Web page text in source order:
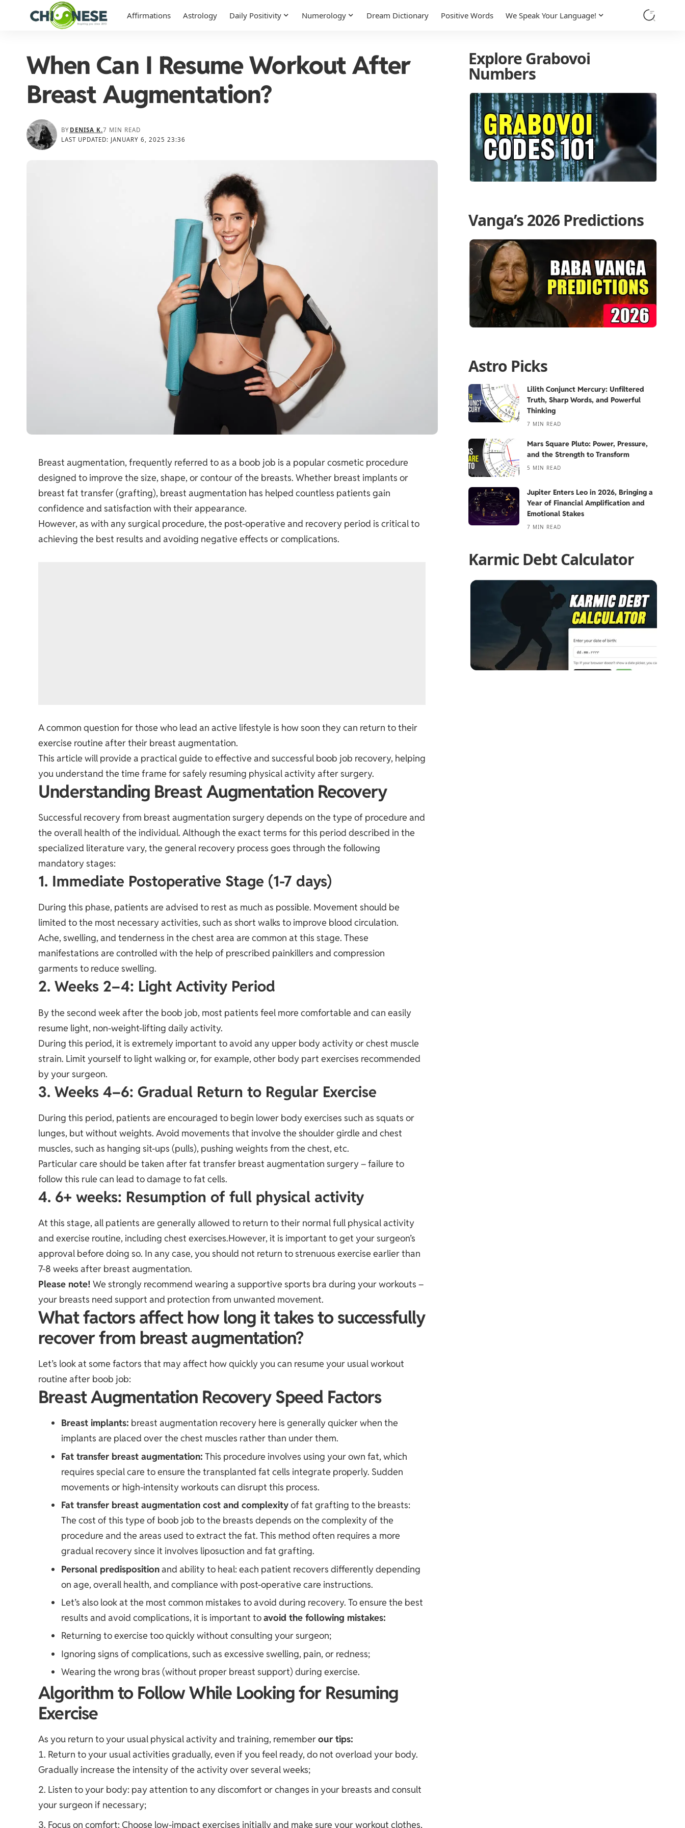
Affirmations Astrology Daily Positivity Numerology Dream Dictionary Positive Words We Speak Your Language!
When Can I Resume Workout After
Breast Augmentation?
LAST UPDATED: JANUARY 6, 2025 23:36
BY DENISA K.7 MIN READ
Breast augmentation, frequently referred to as a boob job is a popular cosmetic procedure
designed to improve the size, shape, or contour of the breasts. Whether breast implants or
breast fat transfer (grafting), breast augmentation has helped countless patients gain
confidence and satisfaction with their appearance.
However, as with any surgical procedure, the post-operative and recovery period is critical to
achieving the best results and avoiding negative effects or complications.
A common question for those who lead an active lifestyle is how soon they can return to their
exercise routine after their breast augmentation.
This article will provide a practical guide to effective and successful boob job recovery, helping
you understand the time frame for safely resuming physical activity after surgery.
Understanding Breast Augmentation Recovery
Successful recovery from breast augmentation surgery depends on the type of procedure and
the overall health of the individual. Although the exact terms for this period described in the
specialized literature vary, the general recovery process goes through the following
mandatory stages:
1. Immediate Postoperative Stage (1-7 days)
During this phase, patients are advised to rest as much as possible. Movement should be
limited to the most necessary activities, such as short walks to improve blood circulation.
Ache, swelling, and tenderness in the chest area are common at this stage. These
manifestations are controlled with the help of prescribed painkillers and compression
garments to reduce swelling.
2. Weeks 2–4: Light Activity Period
By the second week after the boob job, most patients feel more comfortable and can easily
resume light, non-weight-lifting daily activity.
During this period, it is extremely important to avoid any upper body activity or chest muscle
strain. Limit yourself to light walking or, for example, other body part exercises recommended
by your surgeon.
3. Weeks 4–6: Gradual Return to Regular Exercise
During this period, patients are encouraged to begin lower body exercises such as squats or
lunges, but without weights. Avoid movements that involve the shoulder girdle and chest
muscles, such as hanging sit-ups (pulls), pushing weights from the chest, etc.
Particular care should be taken after fat transfer breast augmentation surgery – failure to
follow this rule can lead to damage to fat cells.
4. 6+ weeks: Resumption of full physical activity
At this stage, all patients are generally allowed to return to their normal full physical activity
and exercise routine, including chest exercises.However, it is important to get your surgeon’s
approval before doing so. In any case, you should not return to strenuous exercise earlier than
7-8 weeks after breast augmentation.
Please note! We strongly recommend wearing a supportive sports bra during your workouts –
your breasts need support and protection from unwanted movement.
What factors affect how long it takes to successfully
recover from breast augmentation?
Let’s look at some factors that may affect how quickly you can resume your usual workout
routine after boob job:
Breast Augmentation Recovery Speed Factors
Breast implants: breast augmentation recovery here is generally quicker when the
implants are placed over the chest muscles rather than under them.
Fat transfer breast augmentation: This procedure involves using your own fat, which
requires special care to ensure the transplanted fat cells integrate properly. Sudden
movements or high-intensity workouts can disrupt this process.
Fat transfer breast augmentation cost and complexityof fat grafting to the breasts:
The cost of this type of boob job to the breasts depends on the complexity of the
procedure and the areas used to extract the fat. This method often requires a more
gradual recovery since it involves liposuction and fat grafting.
Personal predispositionand ability to heal: each patient recovers differently depending
on age, overall health, and compliance with post-operative care instructions.
Let’s also look at the most common mistakes to avoid during recovery. To ensure the best
results and avoid complications, it is important toavoid the following mistakes:
Returning to exercise too quickly without consulting your surgeon;
Ignoring signs of complications, such as excessive swelling, pain, or redness;
Wearing the wrong bras (without proper breast support) during exercise.
Algorithm to Follow While Looking for Resuming
Exercise
As you return to your usual physical activity and training, rememberour tips:
Return to your usual activities gradually, even if you feel ready, do not overload your body.
Gradually increase the intensity of the activity over several weeks;
Listen to your body: pay attention to any discomfort or changes in your breasts and consult
your surgeon if necessary;
Focus on comfort: Choose low-impact exercises initially and make sure your workout clothes,
Explore Grabovoi
Numbers
Vanga’s 2026 Predictions
Astro Picks
Lilith Conjunct Mercury: Unfiltered
Truth, Sharp Words, and Powerful
Thinking
7 MIN READ
Mars Square Pluto: Power, Pressure,
and the Strength to Transform
5 MIN READ
Jupiter Enters Leo in 2026, Bringing a
Year of Financial Amplification and
Emotional Stakes
7 MIN READ
Karmic Debt Calculator